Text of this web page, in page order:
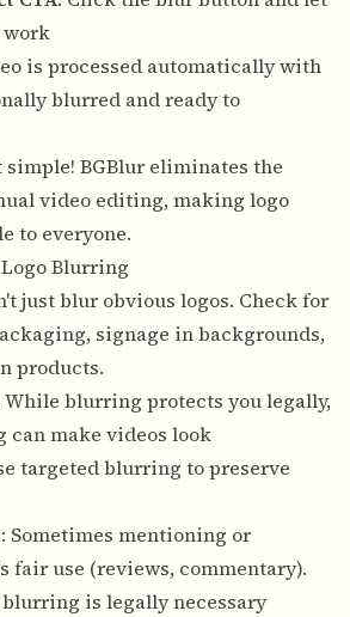
work
is processed automatically with
blurred and ready to
BGBlur eliminates the
video editing, making logo
to everyone.
Blurring
just blur obvious logos. Check for
signage in backgrounds,
products.
While blurring protects you legally,
can make videos look
targeted blurring to preserve
: Sometimes mentioning or
fair use (reviews, commentary).
is legally necessary